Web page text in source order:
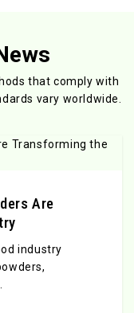
that comply with
vary worldwide.
Are
industry